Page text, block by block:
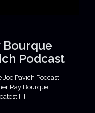
Bourque
Podcast
Pavich Podcast,
Ray Bourque,
[…]